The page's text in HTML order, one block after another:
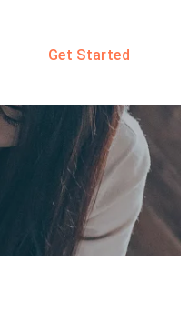
Get Started